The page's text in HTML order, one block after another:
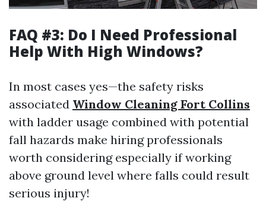
FAQ #3: Do I Need Professional
Help With High Windows?
In most cases yes—the safety risks
associated Window Cleaning Fort Collins
with ladder usage combined with potential
fall hazards make hiring professionals
worth considering especially if working
above ground level where falls could result
serious injury!